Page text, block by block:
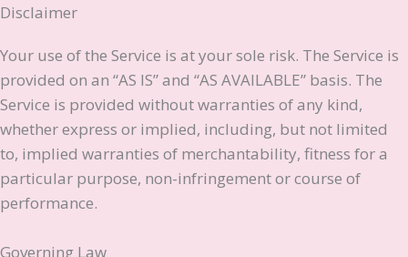
Disclaimer
Your use of the Service is at your sole risk. The Service is
provided on an “AS IS” and “AS AVAILABLE” basis. The
Service is provided without warranties of any kind,
whether express or implied, including, but not limited
to, implied warranties of merchantability, fitness for a
particular purpose, non-infringement or course of
performance.
Governing Law